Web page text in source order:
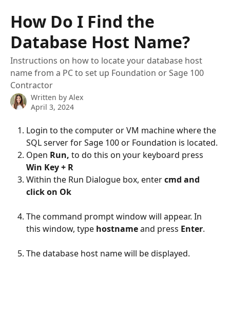
How Do I Find the
Database Host Name?
Instructions on how to locate your database host
name from a PC to set up Foundation or Sage 100
Contractor
Written by Alex
April 3, 2024
Login to the computer or VM machine where the
SQL server for Sage 100 or Foundation is located.
Open Run, to do this on your keyboard press
Win Key + R
Within the Run Dialogue box, enter cmd and
click on Ok
The command prompt window will appear. In
this window, type hostname and press Enter.
The database host name will be displayed.